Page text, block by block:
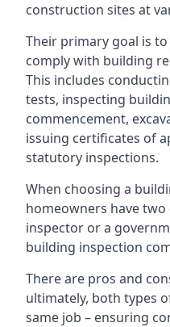
construction sites at
Their primary goal is
comply with building
This includes
tests, inspecting
commencement,
issuing certificates of
statutory inspections.
When choosing a
homeowners have
inspector or a
building inspection
There are pros and
ultimately, both types
same job – ensuring